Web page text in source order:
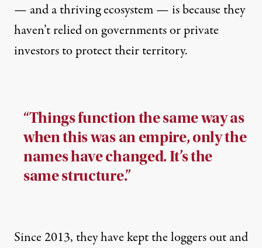
— and a thriving ecosystem — is because they
haven’t relied on governments or private
investors toprotect their territory.
“Things function the same way as
when this was an empire, only the
names have changed. It’s the
same structure.”
Since 2013, they have kept the loggers out and